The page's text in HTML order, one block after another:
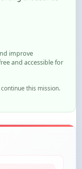
improve
and accessible for
this mission.